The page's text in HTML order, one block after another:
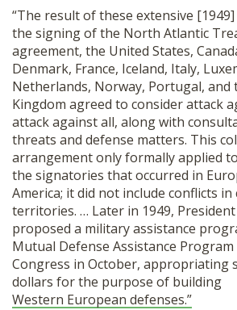
“The result of these extensive
the signing of the North Atlantic
agreement, the United States,
Denmark, France, Iceland, Italy,
Netherlands, Norway, Portugal, and
Kingdom agreed to consider attack
attack against all, along with
threats and defense matters. This
arrangement only formally applied
the signatories that occurred in
America; it did not include conflicts in
territories. … Later in 1949,
proposed a military assistance
Mutual Defense Assistance Program
Congress in October, appropriating
dollars for the purpose of building
Western European defenses.”